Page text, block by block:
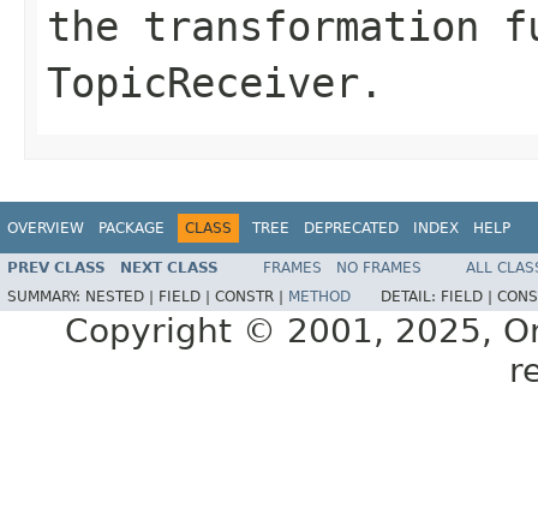
the transformation
TopicReceiver .
OVERVIEW PACKAGE CLASS TREE DEPRECATED INDEX HELP
PREV CLASS NEXT CLASS FRAMES NO FRAMES
ALL
SUMMARY: NESTED | FIELD | CONSTR | METHOD DETAIL: FIELD |
Copyright © 2001, 2025,